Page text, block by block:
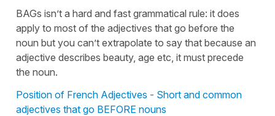
BAGs isn’t a hard and fast grammatical rule: it does
apply to most of the adjectives that go before the
noun but you can’t extrapolate to say that because an
adjective describes beauty, age etc, it must precede
the noun.
Position of French Adjectives - Short and common
adjectives that go BEFORE nouns